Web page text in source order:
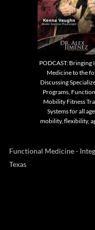
PODCAST:
Medicine to the
Discussing
Programs,
Mobility Fitness
Systems for all
mobility, flexibility,
Functional Medicine -
Texas